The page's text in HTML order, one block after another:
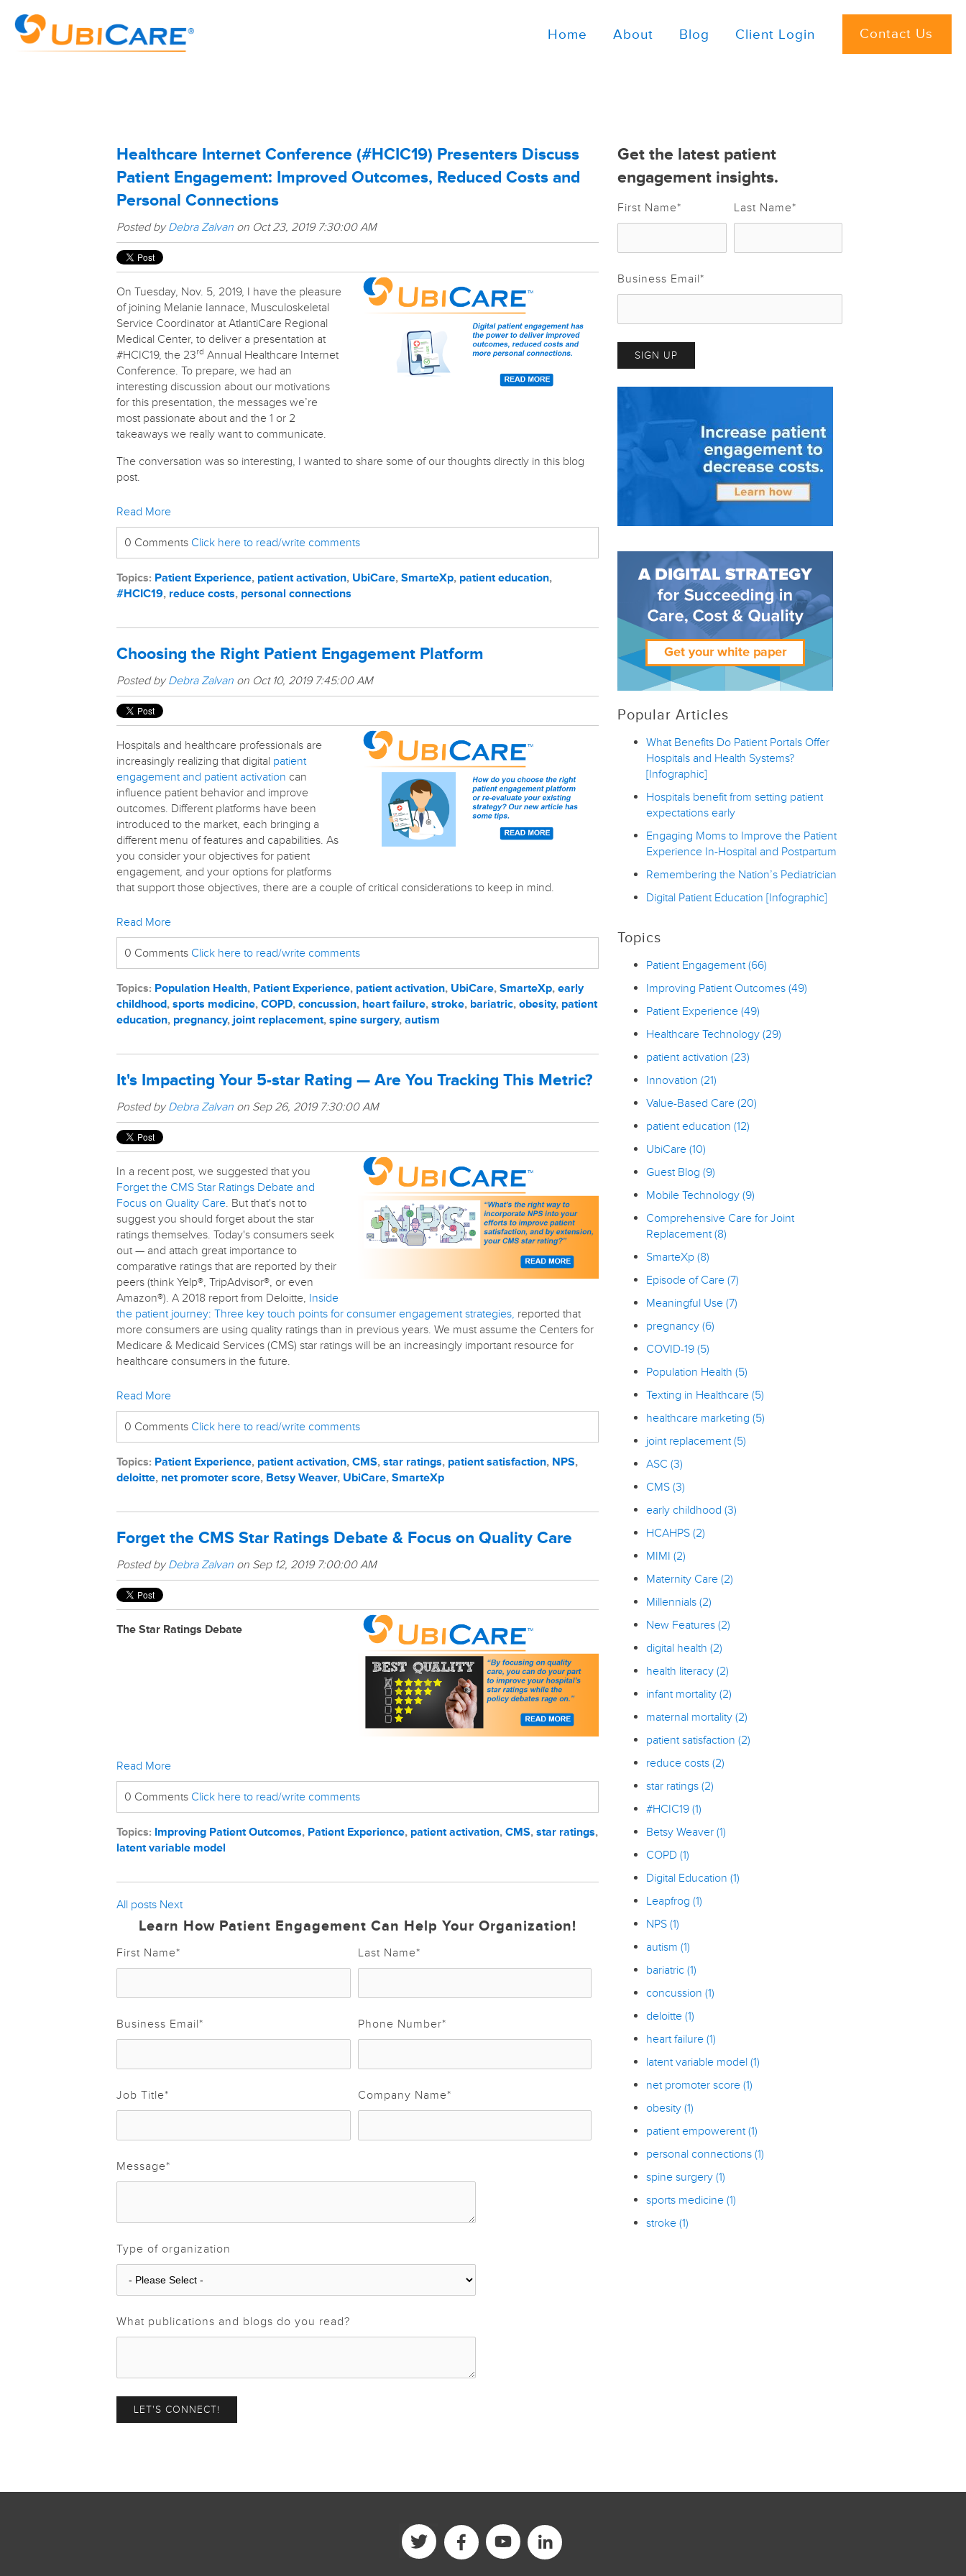
Home About Blog Client Login Contact Us
Healthcare Internet Conference (#HCIC19) Presenters Discuss
Patient Engagement: Improved Outcomes, Reduced Costs and
Personal Connections
Posted byDebra Zalvan on Oct 23, 2019 7:30:00 AM
On Tuesday, Nov. 5, 2019, I have the pleasure
of joining Melanie Iannace, Musculoskeletal
Service Coordinator at AtlantiCare Regional
Medical Center, to deliver a presentation at
#HCIC19, the 23rd Annual Healthcare Internet
Conference. To prepare, we had an
interesting discussion about our motivations
for this presentation, the messages we’re
most passionate about and the 1 or 2
takeaways we really want to communicate.
The conversation was so interesting, I wanted to share some of our thoughts directly in this blog
post.
Read More
0 Comments Click here to read/write comments
Topics: Patient Experience, patient activation, UbiCare, SmarteXp, patient education,
#HCIC19, reduce costs, personal connections
Choosing the Right Patient Engagement Platform
Posted byDebra Zalvan on Oct 10, 2019 7:45:00 AM
Hospitals and healthcare professionals are
increasingly realizing that digital patient
engagement and patient activation can
influence patient behavior and improve
outcomes. Different platforms have been
introduced to the market, each bringing a
different menu of features and capabilities. As
you consider your objectives for patient
engagement, and your options for platforms
that support those objectives, there are a couple of critical considerations to keep in mind.
Read More
0 Comments Click here to read/write comments
Topics: Population Health, Patient Experience, patient activation, UbiCare, SmarteXp, early
childhood, sports medicine, COPD, concussion, heart failure, stroke, bariatric, obesity, patient
education, pregnancy,joint replacement, spine surgery, autism
It's Impacting Your 5-star Rating — Are You Tracking This Metric?
Posted byDebra Zalvan on Sep 26, 2019 7:30:00 AM
In a recent post, we suggested that you
Forget the CMS Star Ratings Debate and
Focus on Quality Care. But that's not to
suggest you should forget about the star
ratings themselves. Today's consumers seek
out — and attach great importance to
comparative ratings that are reported by their
peers (think Yelp®, TripAdvisor®, or even
Amazon®). A 2018 report from Deloitte, Inside
the patient journey: Three key touch points for consumer engagement strategies, reported that
more consumers are using quality ratings than in previous years. We must assume the Centers for
Medicare & Medicaid Services (CMS) star ratings will be an increasingly important resource for
healthcare consumers in the future.
Read More
0 Comments Click here to read/write comments
Topics: Patient Experience, patient activation, CMS, star ratings, patient satisfaction, NPS,
deloitte, net promoter score, Betsy Weaver, UbiCare, SmarteXp
Forget the CMS Star Ratings Debate & Focus on Quality Care
Posted byDebra Zalvan on Sep 12, 2019 7:00:00 AM
The Star Ratings Debate
Read More
0 Comments Click here to read/write comments
Topics: Improving Patient Outcomes, Patient Experience, patient activation, CMS, star ratings,
latent variable model
All posts Next
Learn How Patient Engagement Can Help Your Organization!
First Name* Last Name*
Business Email* Phone Number*
Job Title* Company Name*
Message*
Type of organization
What publications and blogs do you read?
Get the latest patient
engagement insights.
First Name* Last Name*
Business Email*
Popular Articles
What Benefits Do Patient Portals Offer
Hospitals and Health Systems?
[Infographic]
Hospitals benefit from setting patient
expectations early
Engaging Moms to Improve the Patient
Experience In-Hospital and Postpartum
Remembering the Nation’s Pediatrician
Digital Patient Education [Infographic]
Topics
Patient Engagement(66)
Improving Patient Outcomes(49)
Patient Experience(49)
Healthcare Technology(29)
patient activation(23)
Innovation(21)
Value-Based Care(20)
patient education(12)
UbiCare(10)
Guest Blog(9)
Mobile Technology(9)
Comprehensive Care for Joint
Replacement(8)
SmarteXp(8)
Episode of Care(7)
Meaningful Use(7)
pregnancy(6)
COVID-19(5)
Population Health(5)
Texting in Healthcare(5)
healthcare marketing(5)
joint replacement(5)
ASC(3)
CMS(3)
early childhood(3)
HCAHPS(2)
MIMI(2)
Maternity Care(2)
Millennials(2)
New Features(2)
digital health(2)
health literacy(2)
infant mortality(2)
maternal mortality(2)
patient satisfaction(2)
reduce costs(2)
star ratings(2)
#HCIC19(1)
Betsy Weaver(1)
COPD(1)
Digital Education(1)
Leapfrog(1)
NPS(1)
autism(1)
bariatric(1)
concussion(1)
deloitte(1)
heart failure(1)
latent variable model(1)
net promoter score(1)
obesity(1)
patient empowerent(1)
personal connections(1)
spine surgery(1)
sports medicine(1)
stroke(1)